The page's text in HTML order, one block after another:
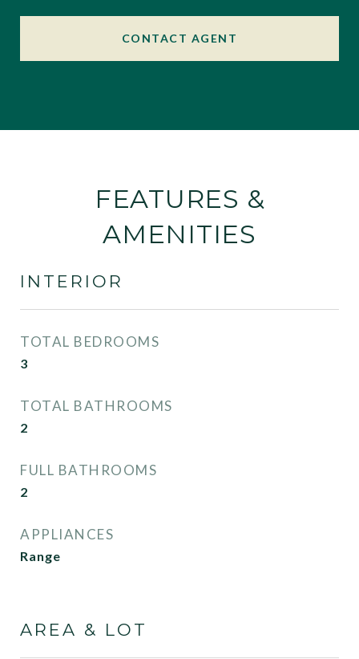
CONTACT AGENT
FEATURES &
AMENITIES
INTERIOR
TOTAL BEDROOMS
3
TOTAL BATHROOMS
2
FULL BATHROOMS
2
APPLIANCES
Range
AREA & LOT